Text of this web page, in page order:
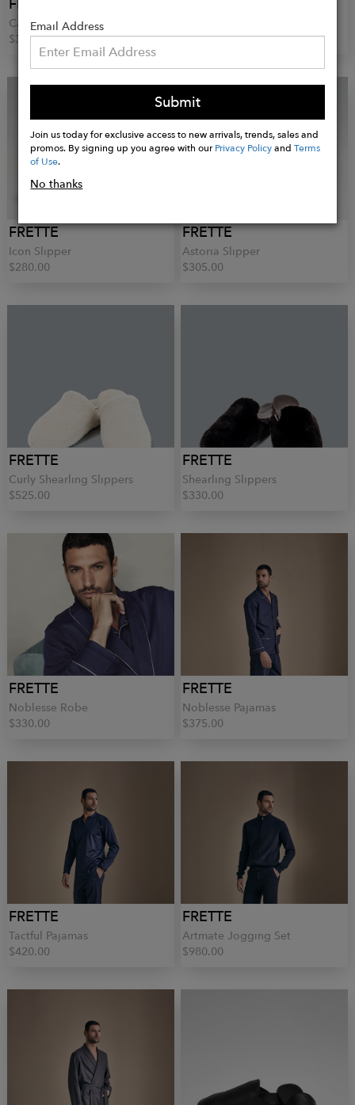
Cascade Short Pajamas
$390.00
$670.00
FRETTE
Icon Slipper
$280.00
FRETTE
Astoria Slipper
$305.00
FRETTE
Curly Shearling Slippers
$525.00
FRETTE
Shearling Slippers
$330.00
FRETTE
Noblesse Robe
$330.00
FRETTE
Noblesse Pajamas
$375.00
FRETTE
Tactful Pajamas
$420.00
FRETTE
Artmate Jogging Set
$980.00
Email Address
Submit
Join us today for exclusive access to new arrivals, trends, sales and
promos. By signing up you agree with ourPrivacy PolicyandTerms
of Use.
No thanks